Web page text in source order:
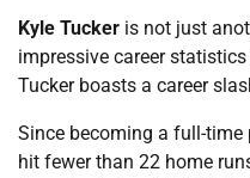
Kyle Tucker is not just
impressive career
Tucker boasts a career
Since becoming a full-time
hit fewer than 22 home